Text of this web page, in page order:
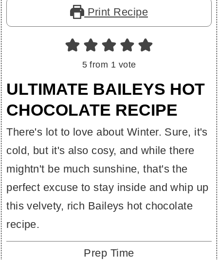
Print Recipe
5 from 1 vote
ULTIMATE BAILEYS HOT
CHOCOLATE RECIPE
There's lot to love about Winter. Sure, it's
cold, but it's also cosy, and while there
mightn't be much sunshine, that's the
perfect excuse to stay inside and whip up
this velvety, rich Baileys hot chocolate
recipe.
Prep Time